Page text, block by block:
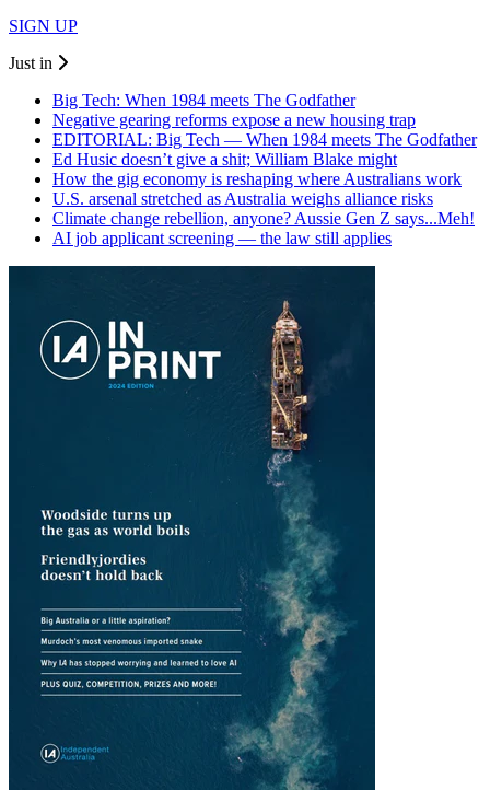
SIGN UP
Just in
Big Tech: When 1984 meets The Godfather
Negative gearing reforms expose a new housing trap
EDITORIAL: Big Tech — When 1984 meets The Godfather
Ed Husic doesn’t give a shit; William Blake might
How the gig economy is reshaping where Australians work
U.S. arsenal stretched as Australia weighs alliance risks
Climate change rebellion, anyone? Aussie Gen Z says...Meh!
AI job applicant screening — the law still applies